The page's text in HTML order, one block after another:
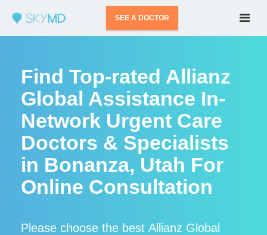
SEE A DOCTOR
Find Top-rated Allianz
Global Assistance In-
Network Urgent Care
Doctors & Specialists
in Bonanza, Utah For
Online Consultation
Please choose the best Allianz Global